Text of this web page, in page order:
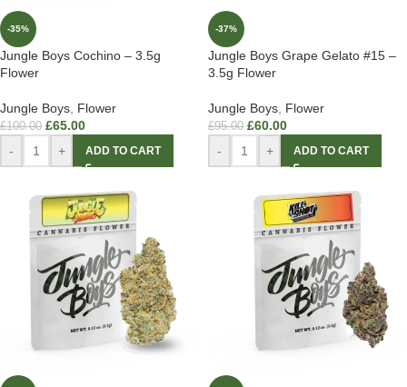
-35%
Jungle Boys Cochino – 3.5g
Flower
Jungle Boys Flower
£100.00 £65.00
- + ADD TO CART
-37%
Jungle Boys Grape Gelato #15 –
3.5g Flower
Jungle Boys Flower
£95.00 £60.00
- + ADD TO CART